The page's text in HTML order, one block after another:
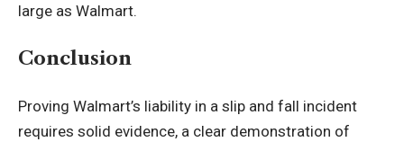
large as Walmart.
Conclusion
Proving Walmart’s liability in a slip and fall incident
requires solid evidence, a clear demonstration of